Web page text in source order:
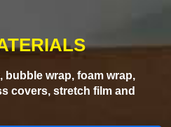
wrap, foam wrap,
covers, stretch film and